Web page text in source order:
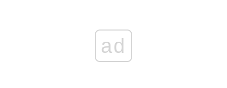
ad